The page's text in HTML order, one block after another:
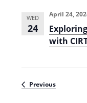
WED
24
with
April 24,
PreviousEvents